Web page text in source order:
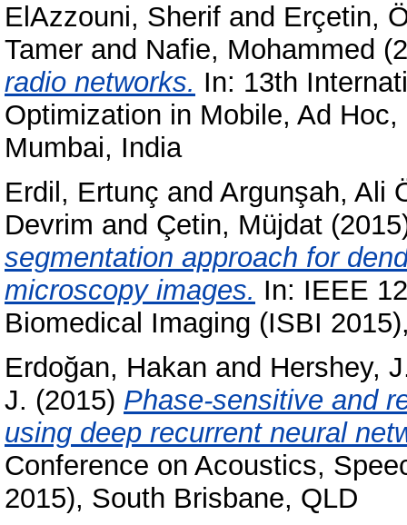
ElAzzouni, Sherif and Erçetin,
Tamer and Nafie, Mohammed
radio networks. In: 13th
Optimization in Mobile, Ad
Mumbai, India
Erdil, Ertunç and Argunşah, Ali
Devrim and Çetin, Müjdat
segmentation approach for
microscopy images. In: IEEE
Biomedical Imaging (ISBI
Erdoğan, Hakan and Hershey,
J. (2015) Phase-sensitive and
using deep recurrent neural
Conference on Acoustics,
2015), South Brisbane, QLD